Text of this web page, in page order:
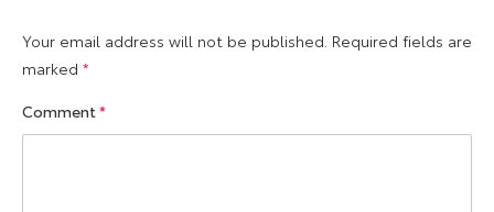
Your email address will not be published. Required fields are
marked *
Comment*